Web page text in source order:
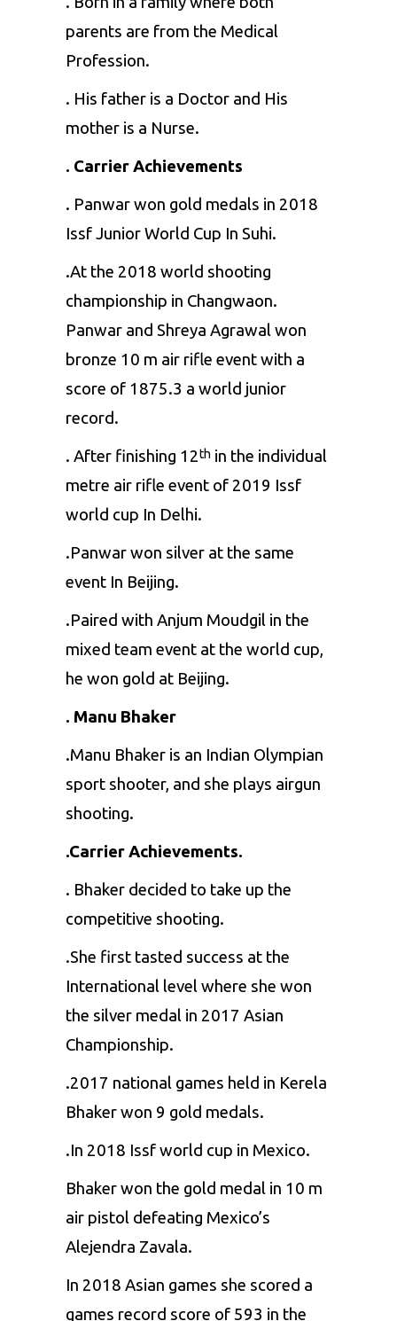
parents are from the Medical
Profession.
. His father is a Doctor and His
mother is a Nurse.
. Carrier Achievements
. Panwar won gold medals in 2018
Issf Junior World Cup In Suhi.
.At the 2018 world shooting
championship in Changwaon.
Panwar and Shreya Agrawal won
bronze 10 m air rifle event with a
score of 1875.3 a world junior
record.
. After finishing 12th in the individual
metre air rifle event of 2019 Issf
world cup In Delhi.
.Panwar won silver at the same
event In Beijing.
.Paired with Anjum Moudgil in the
mixed team event at the world cup,
he won gold at Beijing.
. Manu Bhaker
.Manu Bhaker is an Indian Olympian
sport shooter, and she plays airgun
shooting.
.Carrier Achievements.
. Bhaker decided to take up the
competitive shooting.
.She first tasted success at the
International level where she won
the silver medal in 2017 Asian
Championship.
.2017 national games held in Kerela
Bhaker won 9 gold medals.
.In 2018 Issf world cup in Mexico.
Bhaker won the gold medal in 10 m
air pistol defeating Mexico’s
Alejendra Zavala.
In 2018 Asian games she scored a
games record score of 593 in the